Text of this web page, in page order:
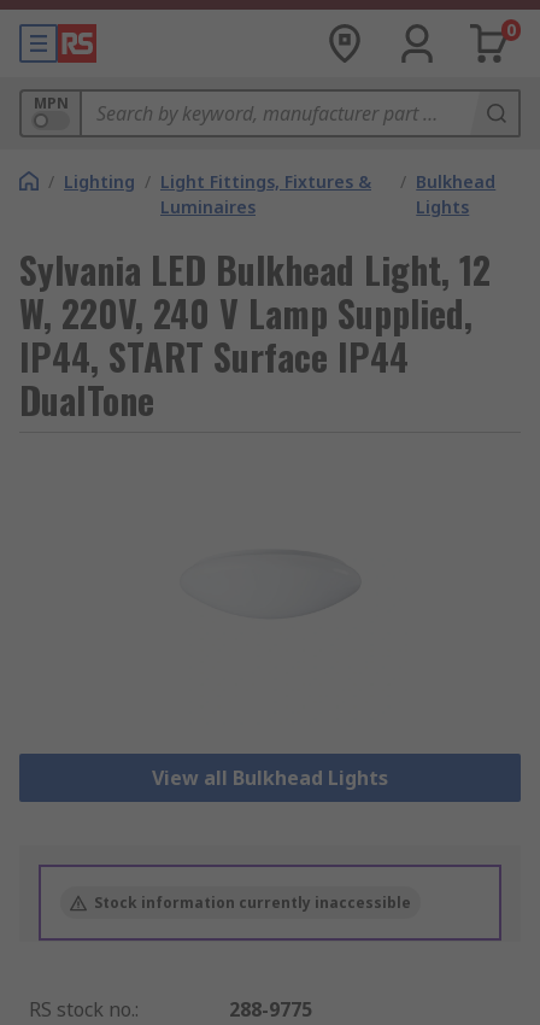
0
MPN
/ Lighting / Light Fittings, Fixtures &
Luminaires
/ Bulkhead
Lights
Sylvania LED Bulkhead Light, 12
W, 220V, 240 V Lamp Supplied,
IP44, START Surface IP44
DualTone
View all Bulkhead Lights
Stock information currently inaccessible
RS stock no.:
288-9775